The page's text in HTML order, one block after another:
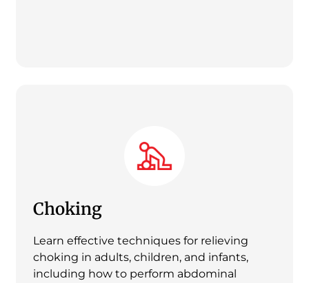
Choking
Learn effective techniques for relieving
choking in adults, children, and infants,
including how to perform abdominal